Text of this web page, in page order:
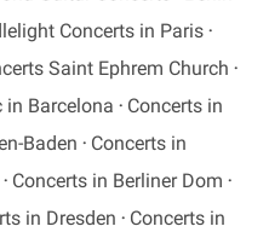
Concerts in Paris
Saint Ephrem Church
in Barcelona
Concerts in
Baden
Concerts in
Concerts in Berliner Dom
in Dresden
Concerts in